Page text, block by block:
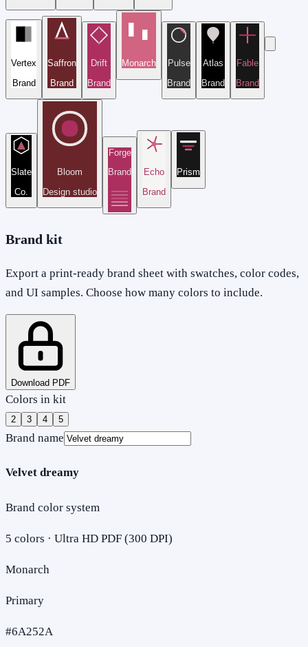
Vertex
Brand
Saffron
Brand
Drift
Brand
Monarch
Pulse
Brand
Atlas
Brand
Fable
Brand
Slate
Co.
Bloom
Design studio
Forge
Brand
Echo
Brand
Prism
Brand kit
Export a print-ready brand sheet with swatches, color codes,
and UI samples. Choose how many colors to include.
Download PDF
Colors in kit
2 3 4 5
Brand name
Velvet dreamy
Brand color system
5 colors · Ultra HD PDF (300 DPI)
Monarch
Primary
#6A252A